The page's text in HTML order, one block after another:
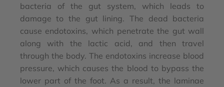
bacteria of the gut system, which leads to
damage to the gut lining. The dead bacteria
cause endotoxins, which penetrate the gut wall
along with the lactic acid, and then travel
through the body. The endotoxins increase blood
pressure, which causes the blood to bypass the
lower part of the foot. As a result, the laminae